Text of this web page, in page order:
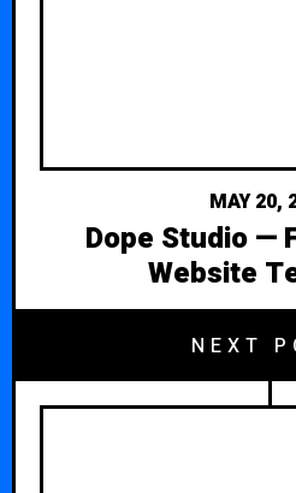
MAY 20,
Dope Studio —
Website
NEXT